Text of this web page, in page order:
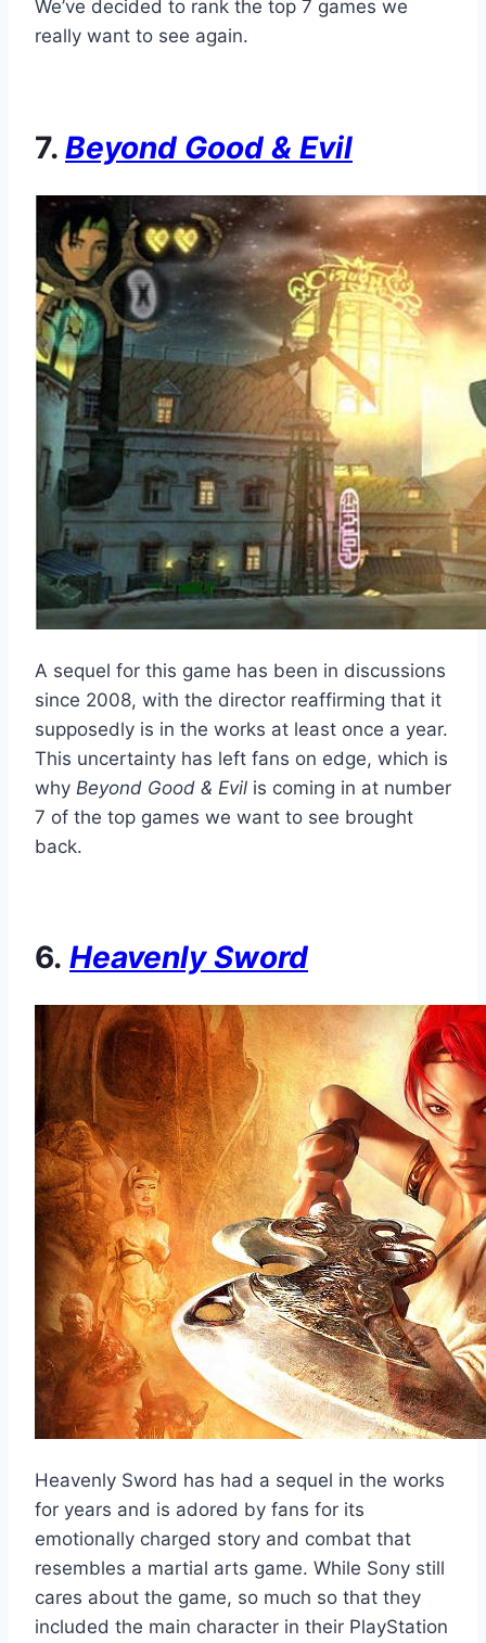
We’ve decided to rank the top 7 games we
really want to see again.
7. Beyond Good & Evil
A sequel for this game has been in discussions
since 2008, with the director reaffirming that it
supposedly is in the works at least once a year.
This uncertainty has left fans on edge, which is
why Beyond Good & Evil is coming in at number
7 of the top games we want to see brought
back.
6. Heavenly Sword
Heavenly Sword has had a sequel in the works
for years and is adored by fans for its
emotionally charged story and combat that
resembles a martial arts game. While Sony still
cares about the game, so much so that they
included the main character in their PlayStation